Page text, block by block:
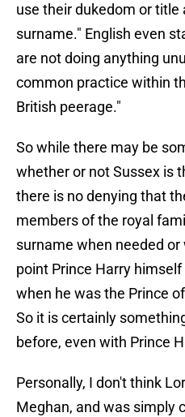
use their dukedom or title
surname." English even
are not doing anything
common practice within
British peerage."
So while there may be
whether or not Sussex is
there is no denying that
members of the royal
surname when needed
point Prince Harry
when he was the Prince
So it is certainly
before, even with Prince
Personally, I don't think
Meghan, and was simply